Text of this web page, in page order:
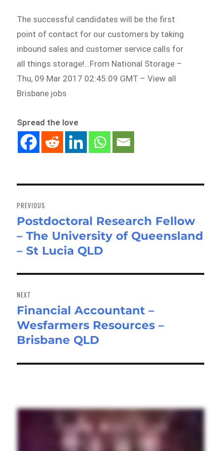
The successful candidates will be the first
point of contact for our customers by taking
inbound sales and customer service calls for
all things storage!…From National Storage –
Thu, 09 Mar 2017 02:45:09 GMT – View all
Brisbane jobs
Spread the love
navigation
PREVIOUS
Previous
post:
Postdoctoral Research Fellow
– The University of Queensland
– St Lucia QLD
NEXT
Next
post:
Financial Accountant –
Wesfarmers Resources –
Brisbane QLD